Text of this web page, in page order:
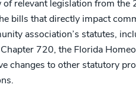
relevant legislation from the
bills that directly impact
association’s statutes,
720, the Florida
changes to other statutory